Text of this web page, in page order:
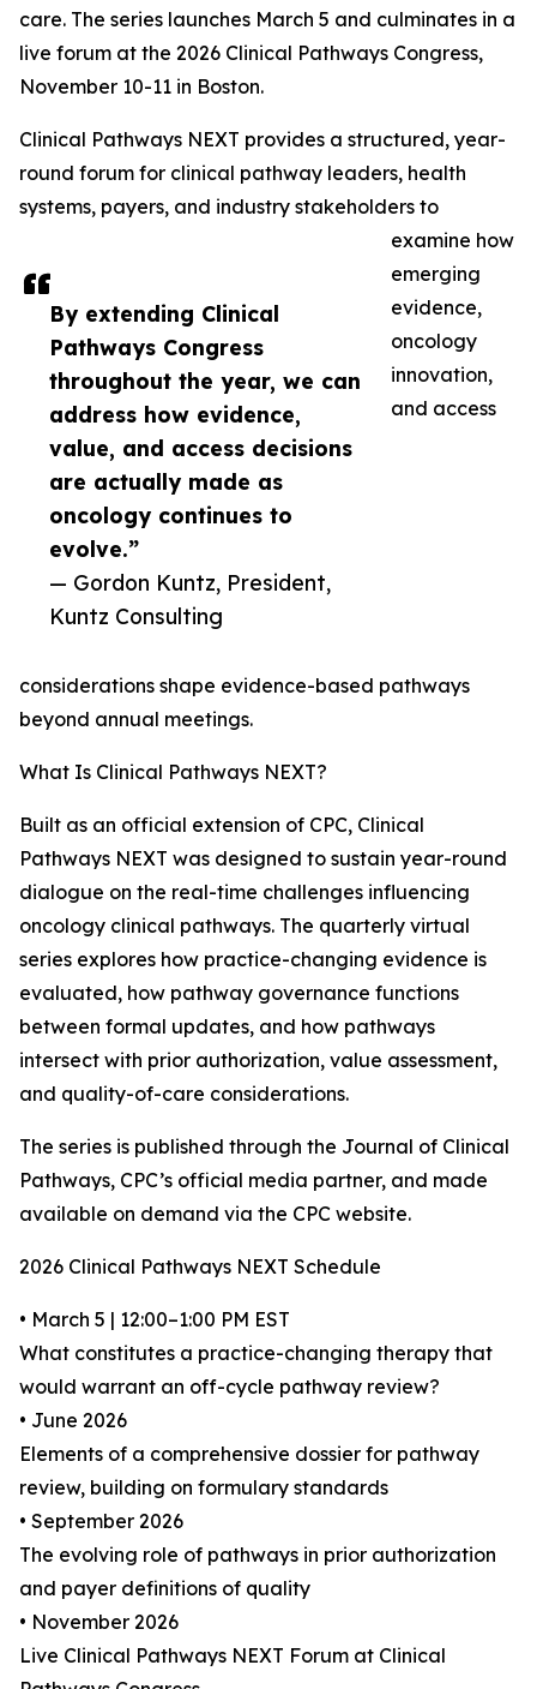
By extending Clinical
Pathways Congress
throughout the year, we can
address how evidence,
value, and access decisions
are actually made as
oncology continues to
evolve.”
— Gordon Kuntz, President,
Kuntz Consulting
care. The series launches March 5 and culminates in a
live forum at the 2026 Clinical Pathways Congress,
November 10-11 in Boston.
Clinical Pathways NEXT provides a structured, year-
round forum for clinical pathway leaders, health
systems, payers, and industry stakeholders to
examine how
emerging
evidence,
oncology
innovation,
and access
considerations shape evidence-based pathways
beyond annual meetings.
What Is Clinical Pathways NEXT?
Built as an official extension of CPC, Clinical
Pathways NEXT was designed to sustain year-round
dialogue on the real-time challenges influencing
oncology clinical pathways. The quarterly virtual
series explores how practice-changing evidence is
evaluated, how pathway governance functions
between formal updates, and how pathways
intersect with prior authorization, value assessment,
and quality-of-care considerations.
The series is published through the Journal of Clinical
Pathways, CPC’s official media partner, and made
available on demand via the CPC website.
2026 Clinical Pathways NEXT Schedule
• March 5 | 12:00–1:00 PM EST
What constitutes a practice-changing therapy that
would warrant an off-cycle pathway review?
• June 2026
Elements of a comprehensive dossier for pathway
review, building on formulary standards
• September 2026
The evolving role of pathways in prior authorization
and payer definitions of quality
• November 2026
Live Clinical Pathways NEXT Forum at Clinical